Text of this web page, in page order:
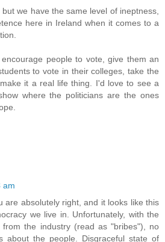
we have the same level of ineptness,
here in Ireland when it comes to a
people to vote, give them an
to vote in their colleges, take the
it a real life thing. I'd love to see a
where the politicians are the ones
am
are absolutely right, and it looks like this
we live in. Unfortunately, with the
from the industry (read as "bribes"), no
about the people. Disgraceful state of